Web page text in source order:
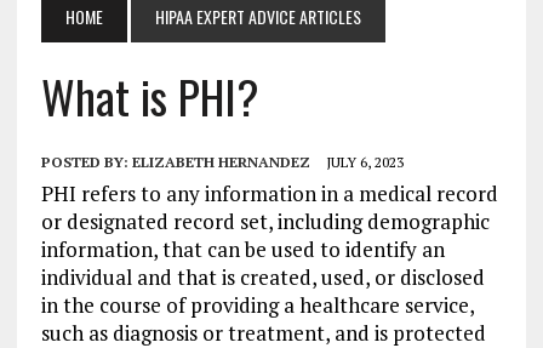
HOME HIPAA EXPERT ADVICE ARTICLES
What is PHI?
POSTED BY: ELIZABETH HERNANDEZ JULY 6, 2023
PHI refers to any information in a medical record
or designated record set, including demographic
information, that can be used to identify an
individual and that is created, used, or disclosed
in the course of providing a healthcare service,
such as diagnosis or treatment, and is protected